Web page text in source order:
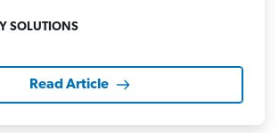
SOLUTIONS
Read Article